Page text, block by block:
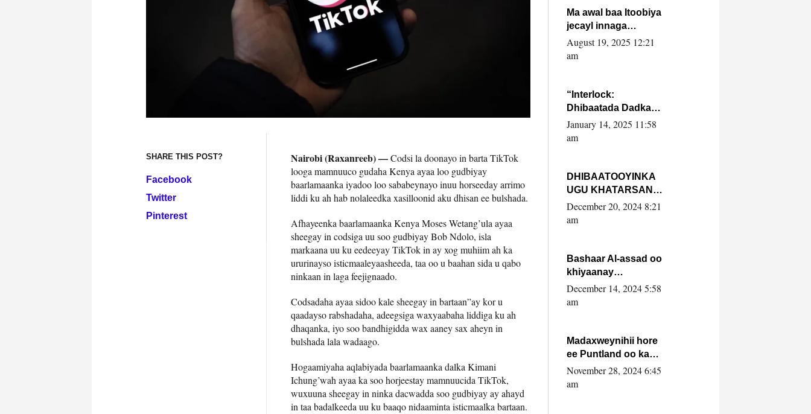
SHARE THIS POST?
Facebook
Twitter
Pinterest
Nairobi (Raxanreeb) —Codsi la doonayo in barta TikTok
looga mamnuuco gudaha Kenya ayaa loo gudbiyay
baarlamaanka iyadoo loo sababeynayo inuu horseeday arrimo
liddi ku ah hab nolaleedka xasilloonid aku dhisan ee bulshada.
Afhayeenka baarlamaanka Kenya Moses Wetang’ula ayaa
sheegay in codsiga uu soo gudbiyay Bob Ndolo, isla
markaana uu ku eedeeyay TikTok in ay xog muhiim ah ka
ururinayso isticmaaleyaasheeda, taa oo u baahan sida u qabo
ninkaan in laga feejignaado.
Codsadaha ayaa sidoo kale sheegay in bartaan”ay kor u
qaadayso rabshadaha, adeegsiga waxyaabaha liddiga ku ah
dhaqanka, iyo soo bandhigidda wax aaney sax aheyn in
bulshada lala wadaago.
Hogaamiyaha aqlabiyada baarlamaanka dalka Kimani
Ichung’wah ayaa ka soo horjeestay mamnuucida TikTok,
wuxuuna sheegay in ninka dacwadda soo gudbiyay ay ahayd
in taa badalkeeda uu ku baaqo nidaaminta isticmaalka bartaan.
Ma awal baa Itoobiya
jecayl innaga
dhexeeyay?! Axmed-
Yaasiin Max’ed
August 19, 2025 12:21
am
“Interlock:
Dhibaatada Dadka
Muqdisho”
January 14, 2025 11:58
am
DHIBAATOOYINKA
UGU KHATARSAN
EE XASAN DAL
DULEEYE IYO
FARMAAJO BAL ISU
DHAGEYSTA?
December 20, 2024 8:21
am
Bashaar Al-assad oo
khiyaanay
lataliyeyaashiisa
ammniga militariga,
xafiiskiisa
December 14, 2024 5:58
am
Madaxweynihii hore
ee Puntland oo ka
dowladda federaalka
iyo Jubbaland in uu
November 28, 2024 6:45
am